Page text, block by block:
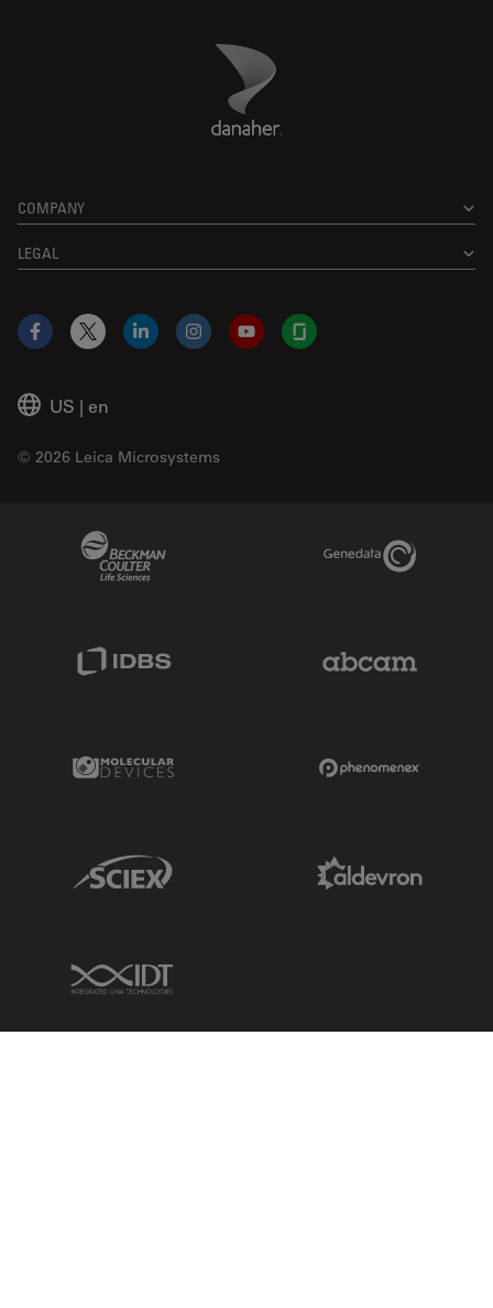
Danaher Logo
COMPANY
LEGAL
US | en
© 2026 Leica Microsystems
Facebook
X LinkedInInstagramYouTubeGlassdoor
Genedata Link
IDBS Link
Molecular Devices Link
Sciex Link
IDT Link